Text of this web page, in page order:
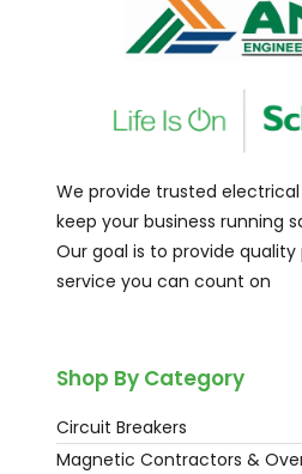
We provide trusted
keep your business running
Our goal is to provide
service you can count on
Shop By Category
Circuit Breakers
Magnetic Contractors &